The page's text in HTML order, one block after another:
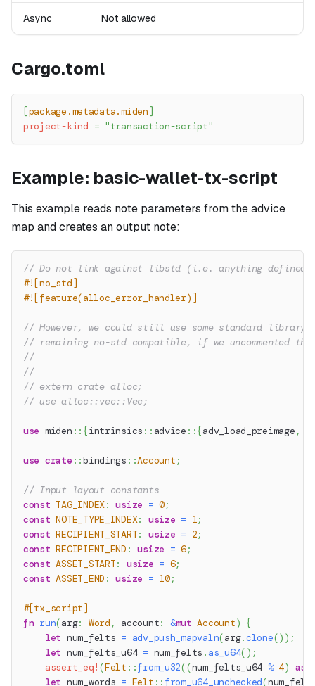
Async Not allowed
Cargo.toml
[package.metadata.miden ]
project-kind = "transaction-script"
Example: basic-wallet-tx-script
This example reads note parameters from the advice
map and creates an output note:
// Do not link against libstd (i.e. anything
#![no_std]
#![feature(alloc_error_handler)]
// However, we could still use some standard library
// remaining no-std compatible, if we uncommented
//
//
// extern crate alloc;
// use alloc::vec::Vec;
use miden :: {intrinsics :: advice ::{adv_load_preimage,
use crate ::bindings ::Account;
// Input layout constants
const TAG_INDEX: usize = 0;
const NOTE_TYPE_INDEX: usize = 1;
const RECIPIENT_START: usize = 2;
const RECIPIENT_END : usize = 6;
const ASSET_START: usize = 6;
const ASSET_END : usize = 10;
#[tx_script]
fn run(arg: Word, account: &mut Account) {
let num_felts = adv_push_mapvaln(arg.clone() ) ;
let num_felts_u64 = num_felts . as_u64( ) ;
assert_eq! (Felt ::from_u32((num_felts_u64 % 4) as
let num_words = Felt :: from_u64_unchecked(